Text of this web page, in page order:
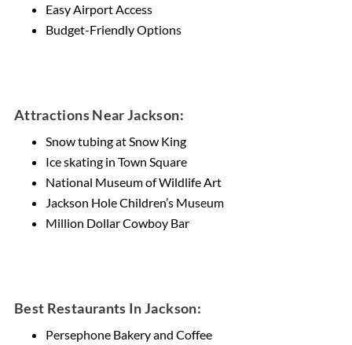
Easy Airport Access
Budget-Friendly Options
Attractions Near Jackson:
Snow tubing at Snow King
Ice skating in Town Square
National Museum of Wildlife Art
Jackson Hole Children’s Museum
Million Dollar Cowboy Bar
Best Restaurants In Jackson:
Persephone Bakery and Coffee